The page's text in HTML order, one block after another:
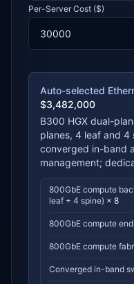
Per-Server Cost ($)
Auto-selected
$3,482,000
B300 HGX dual-
planes, 4 leaf and 4
converged in-band
management;
800GbE compute
leaf + 4 spine) × 8
800GbE compute
800GbE compute
Converged in-band